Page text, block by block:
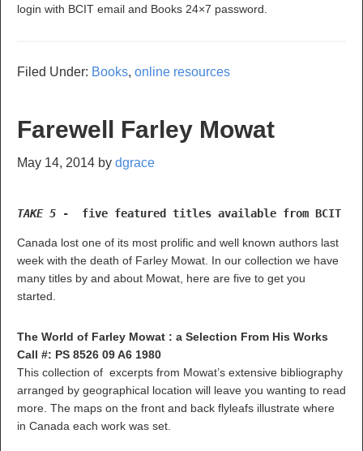
login with BCIT email and Books 24×7 password.
Filed Under: Books, online resources
Farewell Farley Mowat
May 14, 2014 by dgrace
TAKE 5 -  five featured titles available from BCIT
Canada lost one of its most prolific and well known authors last
week with the death of Farley Mowat. In our collection we have
many titles by and about Mowat, here are five to get you
started.
The World of Farley Mowat : a Selection From His Works
Call #: PS 8526 09 A6 1980
This collection of excerpts from Mowat’s extensive bibliography
arranged by geographical location will leave you wanting to read
more. The maps on the front and back flyleafs illustrate where
in Canada each work was set.